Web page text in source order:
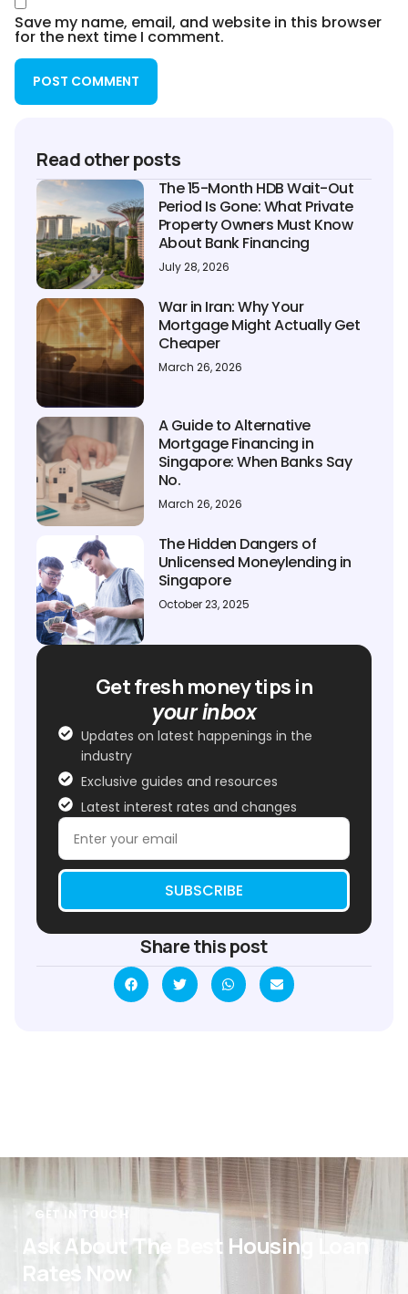
Save my name, email, and website in this browser
for the next time I comment.
Read other posts
The 15-Month HDB Wait-Out
Period Is Gone: What Private
Property Owners Must Know
About Bank Financing
July 28, 2026
War in Iran: Why Your
Mortgage Might Actually Get
Cheaper
March 26, 2026
A Guide to Alternative
Mortgage Financing in
Singapore: When Banks Say
No.
March 26, 2026
The Hidden Dangers of
Unlicensed Moneylending in
Singapore
October 23, 2025
Get fresh money tips in
your inbox
Updates on latest happenings in the
industry
Exclusive guides and resources
Latest interest rates and changes
SUBSCRIBE
Share this post
GET IN TOUCH
Ask About The Best Housing Loan
Rates Now